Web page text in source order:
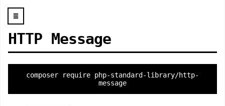
☰
HTTP Message
composer require php-standard-library/http-
message